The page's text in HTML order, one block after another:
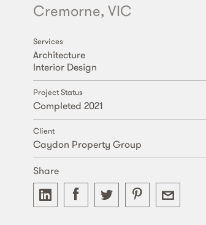
Cremorne, VIC
Services
Architecture
Interior Design
Project Status
Completed 2021
Client
Caydon Property Group
Share